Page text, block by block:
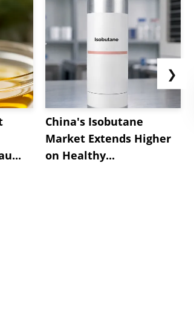
China's Isobutane
Market Extends Higher
on Healthy...
❯